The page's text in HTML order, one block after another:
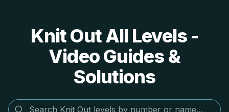
Knit Out All Levels -
Video Guides &
Solutions